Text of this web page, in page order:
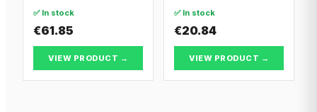
✅ In stock
€61.85
VIEW PRODUCT →
✅ In stock
€20.84
VIEW PRODUCT →